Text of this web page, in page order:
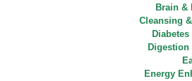
Brain &
Cleansing
Digestion
Energy